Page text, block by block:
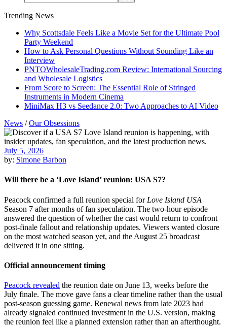
Trending News
Why Scottsdale Feels Like a Movie Set for the Ultimate Pool
Party Weekend
How to Ask Personal Questions Without Sounding Like an
Interview
PNTOWholesaleTrading.com Review: International Sourcing
and Wholesale Logistics
From Score to Screen: The Essential Role of Stringed
Instruments in Modern Cinema
MiniMax H3 vs Seedance 2.0: Two Approaches to AI Video
News /Our Obsessions
July 5, 2026
by: Simone Barbon
Will there be a ‘Love Island’ reunion: USA S7?
Peacock confirmed a full reunion special for Love Island USA
Season 7 after months of fan speculation. The two-hour episode
answered the question of whether the cast would return to confront
post-finale fallout and relationship updates. Viewers wanted closure
on the most watched season yet, and the August 25 broadcast
delivered it in one sitting.
Official announcement timing
Peacock revealed the reunion date on June 13, weeks before the
July finale. The move gave fans a clear timeline rather than the usual
post-season guessing game. Renewal news from late 2023 had
already signaled continued investment in the U.S. version, making
the reunion feel like a planned extension rather than an afterthought.